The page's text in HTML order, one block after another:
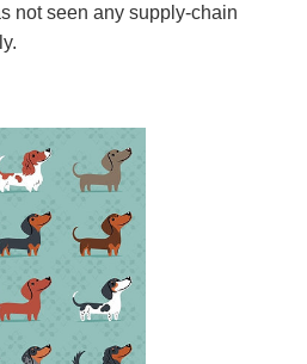
not seen any supply-chain